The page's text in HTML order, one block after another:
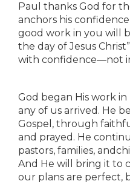
Paul thanks God for
anchors his
good work in you will
the day of Jesus
with confidence—not
God began His work
any of us arrived. He
Gospel, through
and prayed. He
pastors, families,
And He will bring it to
our plans are perfect,